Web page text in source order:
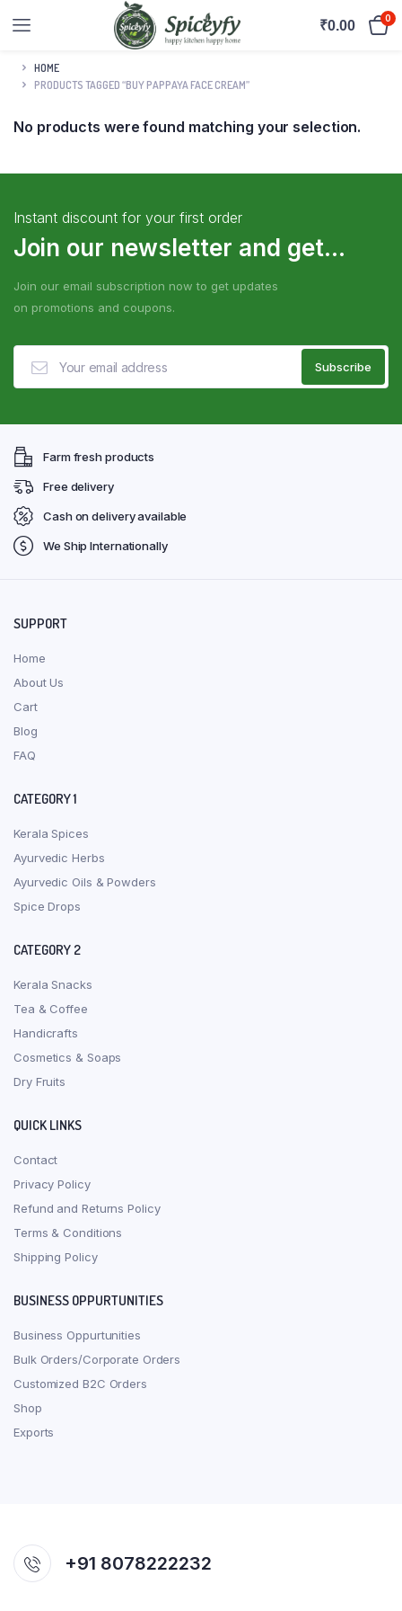
₹0.00 0
HOME
PRODUCTS TAGGED “BUY PAPPAYA FACE CREAM”
No products were found matching your selection.
Instant discount for your first order
Join our newsletter and get...
Join our email subscription now to get updates
on promotions and coupons.
Farm fresh products
Free delivery
Cash on delivery available
We Ship Internationally
SUPPORT
Home
About Us
Cart
Blog
FAQ
CATEGORY 1
Kerala Spices
Ayurvedic Herbs
Ayurvedic Oils & Powders
Spice Drops
CATEGORY 2
Kerala Snacks
Tea & Coffee
Handicrafts
Cosmetics & Soaps
Dry Fruits
QUICK LINKS
Contact
Privacy Policy
Refund and Returns Policy
Terms & Conditions
Shipping Policy
BUSINESS OPPURTUNITIES
Business Oppurtunities
Bulk Orders/Corporate Orders
Customized B2C Orders
Shop
Exports
+91 8078222232